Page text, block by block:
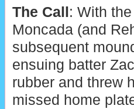
The Call : With
Moncada (and
subsequent
ensuing batter
rubber and threw
missed home